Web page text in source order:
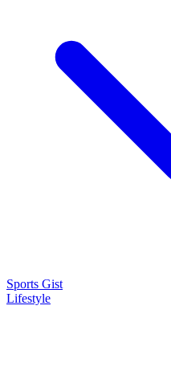
Sports Gist
Lifestyle